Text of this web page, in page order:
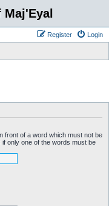
Maj'Eyal
Login
Register
front of a word which must not be
if only one of the words must be